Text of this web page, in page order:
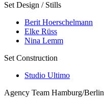
Set Design / Stills
Berit Hoerschelmann
Elke Rüss
Nina Lemm
Set Construction
Studio Ultimo
Agency Team Hamburg/Berlin